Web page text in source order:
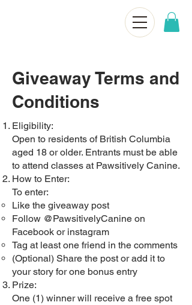
Giveaway Terms and
Conditions
Eligibility:
Open to residents of British Columbia
aged 18 or older. Entrants must be able
to attend classes at Pawsitively Canine.
How to Enter:
To enter:
Like the giveaway post
Follow @PawsitivelyCanine on
Facebook or instagram
Tag at least one friend in the comments
(Optional) Share the post or add it to
your story for one bonus entry
Prize:
One (1) winner will receive a free spot